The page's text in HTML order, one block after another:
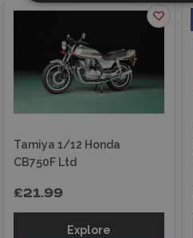
Tamiya 1/12 Honda
CB750F Ltd
£21.99
Explore